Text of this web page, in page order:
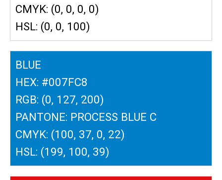
CMYK: (0, 0, 0, 0)
HSL: (0, 0, 100)
BLUE
HEX: #007FC8
RGB: (0, 127, 200)
PANTONE: PROCESS BLUE C
CMYK: (100, 37, 0, 22)
HSL: (199, 100, 39)